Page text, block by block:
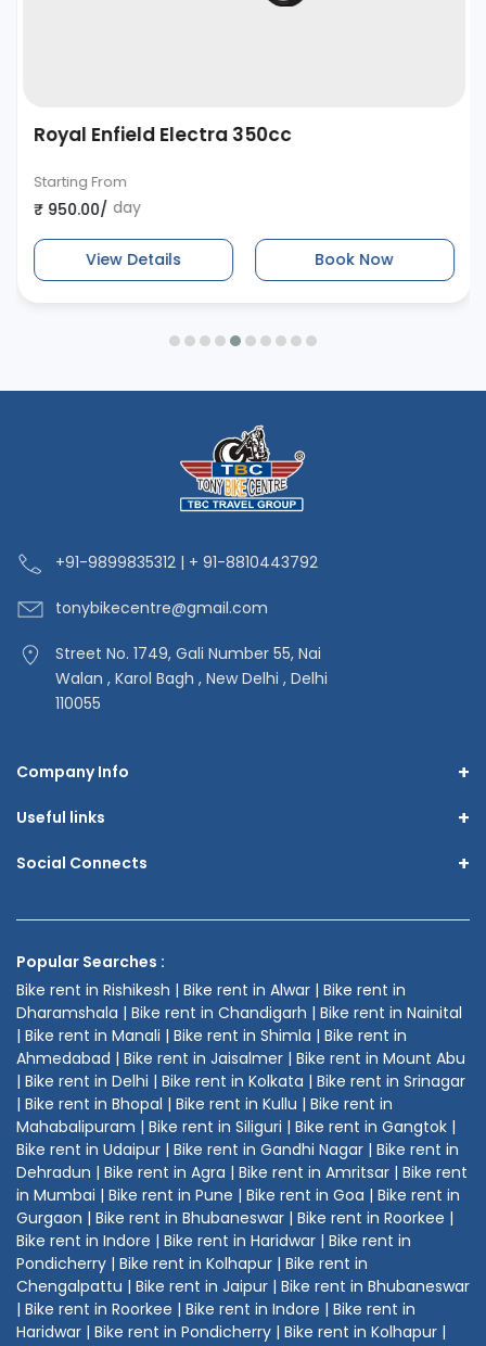
Royal Enfield Electra 350cc
Starting From
₹ 950.00/ day
View Details Book Now
+91-9899835312 | + 91-8810443792
tonybikecentre@gmail.com
Street No. 1749, Gali Number 55, Nai
Walan , Karol Bagh , New Delhi , Delhi
110055
Company Info +
Useful links +
Social Connects +
Popular Searches :
Bike rent in Rishikesh | Bike rent in Alwar | Bike rent in
Dharamshala | Bike rent in Chandigarh | Bike rent in Nainital
| Bike rent in Manali | Bike rent in Shimla | Bike rent in
Ahmedabad | Bike rent in Jaisalmer | Bike rent in Mount Abu
| Bike rent in Delhi | Bike rent in Kolkata | Bike rent in Srinagar
| Bike rent in Bhopal | Bike rent in Kullu | Bike rent in
Mahabalipuram | Bike rent in Siliguri | Bike rent in Gangtok |
Bike rent in Udaipur | Bike rent in Gandhi Nagar | Bike rent in
Dehradun | Bike rent in Agra | Bike rent in Amritsar | Bike rent
in Mumbai | Bike rent in Pune | Bike rent in Goa | Bike rent in
Gurgaon | Bike rent in Bhubaneswar | Bike rent in Roorkee |
Bike rent in Indore | Bike rent in Haridwar | Bike rent in
Pondicherry | Bike rent in Kolhapur | Bike rent in
Chengalpattu | Bike rent in Jaipur | Bike rent in Bhubaneswar
| Bike rent in Roorkee | Bike rent in Indore | Bike rent in
Haridwar | Bike rent in Pondicherry | Bike rent in Kolhapur |